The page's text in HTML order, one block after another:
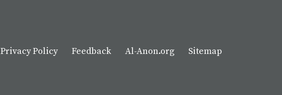
Privacy Policy Feedback Al-Anon.org Sitemap